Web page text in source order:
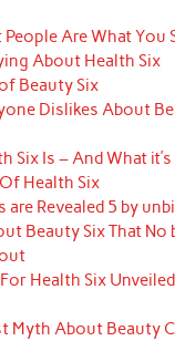
Are What You
About Health Six
Beauty Six
Dislikes About
Six Is – And What
Health Six
are Revealed 5 by
Beauty Six That No
Health Six
Myth About Beauty